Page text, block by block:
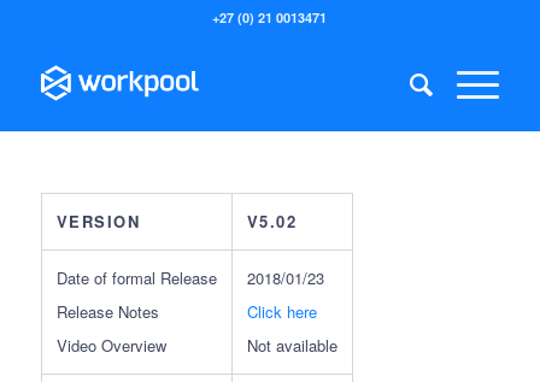
+27 (0) 21 0013471
VERSION V5.02
Date of formal Release
Release Notes
Video Overview
2018/01/23
Click here
Not available